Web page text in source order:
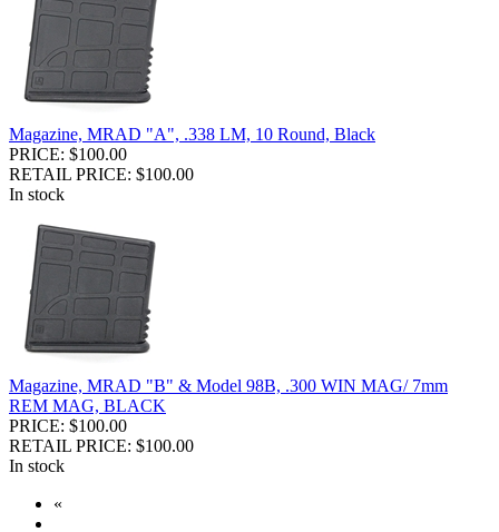
Magazine, MRAD "A", .338 LM, 10 Round, Black
PRICE: $100.00
RETAIL PRICE: $100.00
In stock
Magazine, MRAD "B" & Model 98B, .300 WIN MAG/ 7mm
REM MAG, BLACK
PRICE: $100.00
RETAIL PRICE: $100.00
In stock
«